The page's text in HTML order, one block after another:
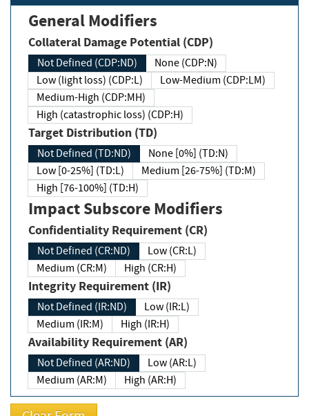
General Modifiers
Collateral Damage Potential (CDP)
Not Defined (CDP:ND)
None (CDP:N)
Low (light loss) (CDP:L)
Low-Medium (CDP:LM)
Medium-High (CDP:MH)
High (catastrophic loss) (CDP:H)
Target Distribution (TD)
Not Defined (TD:ND)
None [0%] (TD:N)
Low [0-25%] (TD:L)
Medium [26-75%] (TD:M)
High [76-100%] (TD:H)
Impact Subscore Modifiers
Confidentiality Requirement (CR)
Not Defined (CR:ND)
Low (CR:L)
Medium (CR:M)
High (CR:H)
Integrity Requirement (IR)
Not Defined (IR:ND)
Low (IR:L)
Medium (IR:M)
High (IR:H)
Availability Requirement (AR)
Not Defined (AR:ND)
Low (AR:L)
Medium (AR:M)
High (AR:H)